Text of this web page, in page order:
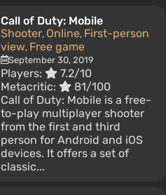
Call of Duty: Mobile
Shooter, Online, First-person
view, Free game
September 30, 2019
Players:
7.2/10
Metacritic:
81/100
Call of Duty: Mobile is a free-
to-play multiplayer shooter
from the first and third
person for Android and iOS
devices. It offers a set of
classic...